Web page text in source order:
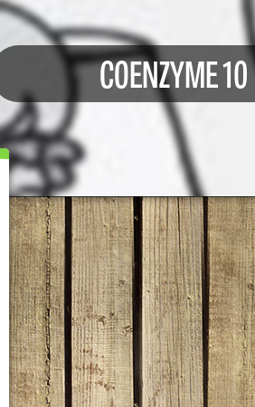
COENZYME 10